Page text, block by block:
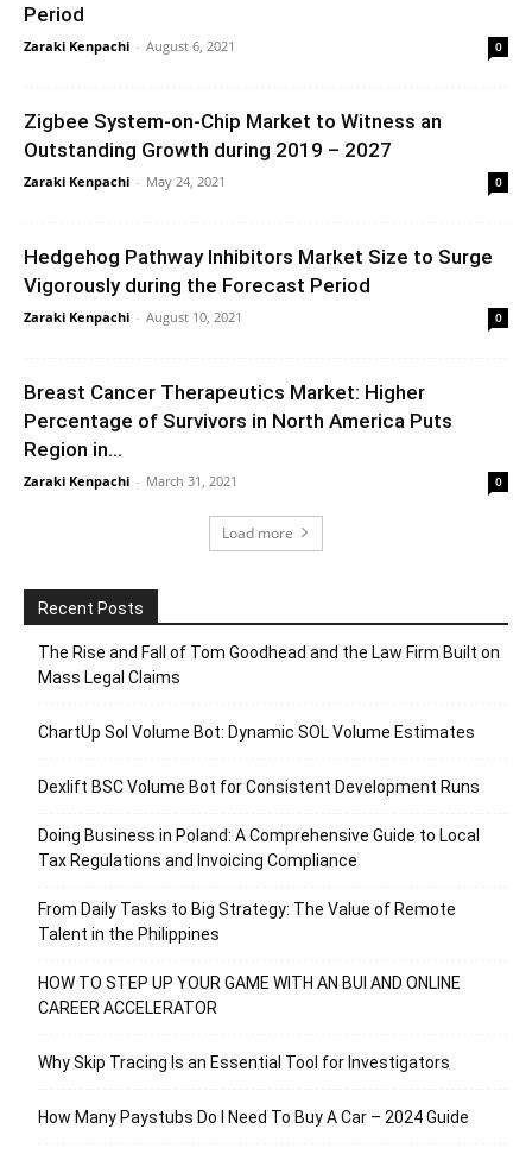
Period
Zaraki Kenpachi - August 6, 2021 0
Zigbee System-on-Chip Market to Witness an
Outstanding Growth during 2019 – 2027
Zaraki Kenpachi - May 24, 2021 0
Hedgehog Pathway Inhibitors Market Size to Surge
Vigorously during the Forecast Period
Zaraki Kenpachi - August 10, 2021 0
Breast Cancer Therapeutics Market: Higher
Percentage of Survivors in North America Puts
Region in...
Zaraki Kenpachi - March 31, 2021 0
Load more
Recent Posts
The Rise and Fall of Tom Goodhead and the Law Firm Built on
Mass Legal Claims
ChartUp Sol Volume Bot: Dynamic SOL Volume Estimates
Dexlift BSC Volume Bot for Consistent Development Runs
Doing Business in Poland: A Comprehensive Guide to Local
Tax Regulations and Invoicing Compliance
From Daily Tasks to Big Strategy: The Value of Remote
Talent in the Philippines
HOW TO STEP UP YOUR GAME WITH AN BUI AND ONLINE
CAREER ACCELERATOR
Why Skip Tracing Is an Essential Tool for Investigators
How Many Paystubs Do I Need To Buy A Car – 2024 Guide